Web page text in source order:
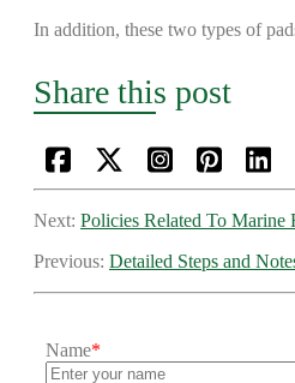
In addition, these two types of
Share this post
Next: Policies Related To Marine
Previous: Detailed Steps and
Name*